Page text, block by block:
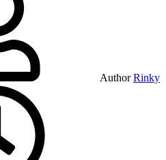
Author Rinky